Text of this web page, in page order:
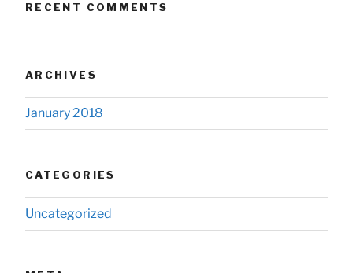
RECENT COMMENTS
ARCHIVES
January 2018
CATEGORIES
Uncategorized